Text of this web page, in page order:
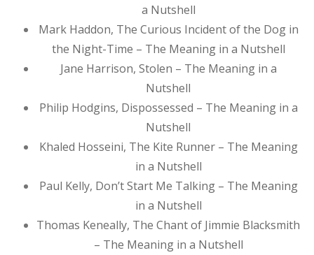
a Nutshell
Mark Haddon, The Curious Incident of the Dog in
the Night-Time – The Meaning in a Nutshell
Jane Harrison, Stolen – The Meaning in a
Nutshell
Philip Hodgins, Dispossessed – The Meaning in a
Nutshell
Khaled Hosseini, The Kite Runner – The Meaning
in a Nutshell
Paul Kelly, Don’t Start Me Talking – The Meaning
in a Nutshell
Thomas Keneally, The Chant of Jimmie Blacksmith
– The Meaning in a Nutshell